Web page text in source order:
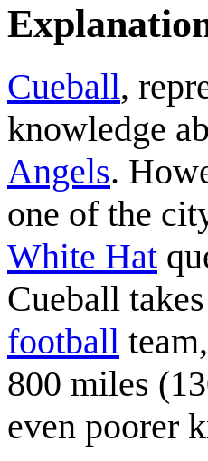
Cueball,
knowledge
Angels.
one of the
White Hat
Cueball
football
800 miles
even poorer